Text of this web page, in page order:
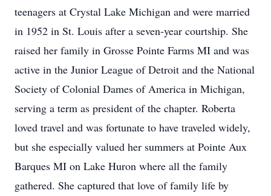
teenagers at Crystal Lake Michigan and were married
in 1952 in St. Louis after a seven-year courtship. She
raised her family in Grosse Pointe Farms MI and was
active in the Junior League of Detroit and the National
Society of Colonial Dames of America in Michigan,
serving a term as president of the chapter. Roberta
loved travel and was fortunate to have traveled widely,
but she especially valued her summers at Pointe Aux
Barques MI on Lake Huron where all the family
gathered. She captured that love of family life by